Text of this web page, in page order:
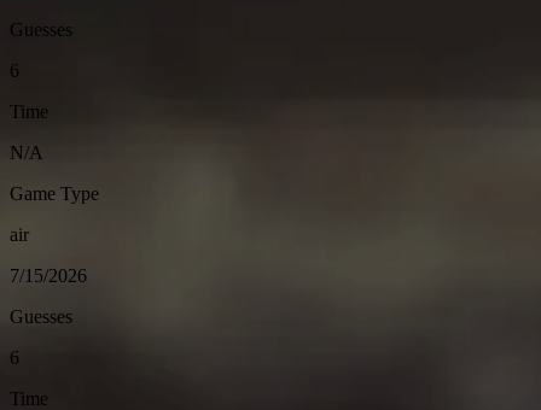
Guesses
6
Time
N/A
Game Type
air
7/15/2026
Guesses
6
Time